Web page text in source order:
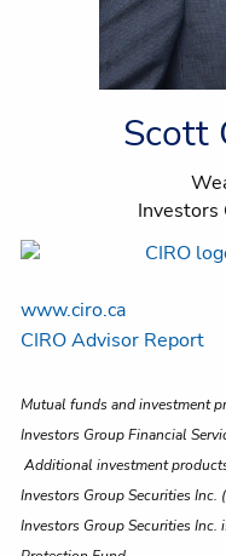
Scott
Investors
www.ciro.ca
CIRO Advisor Report
Mutual funds and investment
Investors Group Financial
Additional investment
Investors Group Securities Inc.
Investors Group Securities Inc.